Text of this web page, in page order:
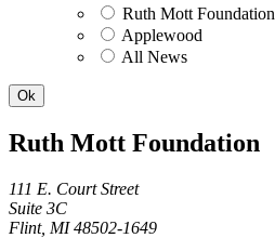
Ruth Mott Foundation
Applewood
All News
Ruth Mott Foundation
111 E. Court Street
Suite 3C
Flint, MI 48502-1649